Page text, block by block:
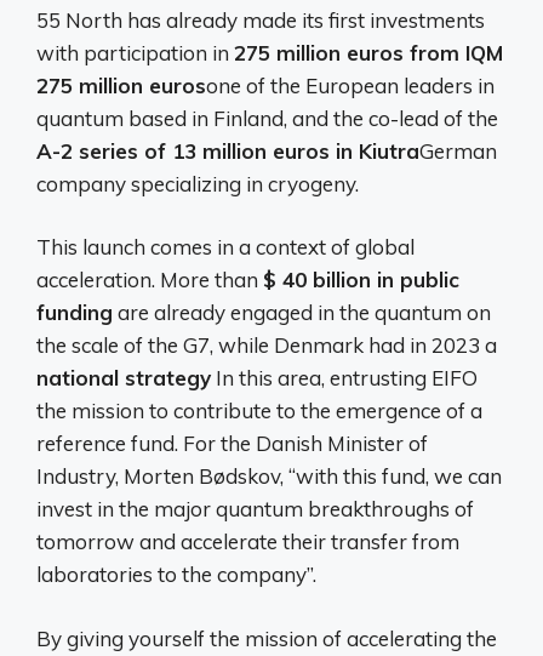
55 North has already made its first investments
with participation in 275 million euros from IQM
275 million eurosone of the European leaders in
quantum based in Finland, and the co-lead of the
A-2 series of 13 million euros in KiutraGerman
company specializing in cryogeny.
This launch comes in a context of global
acceleration. More than $ 40 billion in public
funding are already engaged in the quantum on
the scale of the G7, while Denmark had in 2023 a
national strategy In this area, entrusting EIFO
the mission to contribute to the emergence of a
reference fund. For the Danish Minister of
Industry, Morten Bødskov, “with this fund, we can
invest in the major quantum breakthroughs of
tomorrow and accelerate their transfer from
laboratories to the company”.
By giving yourself the mission of accelerating the